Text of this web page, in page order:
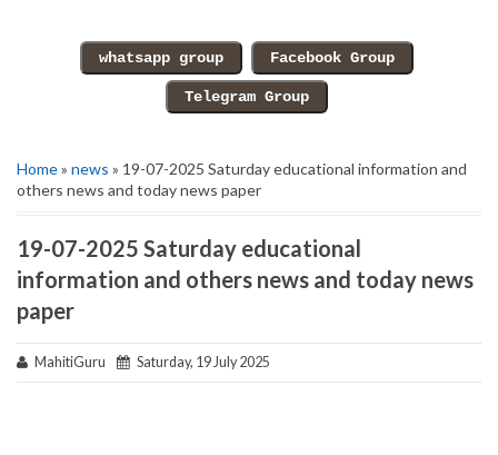
Home» news » 19-07-2025 Saturday educational information and
others news and today news paper
19-07-2025 Saturday educational
information and others news and today news
paper
MahitiGuru Saturday, 19 July 2025